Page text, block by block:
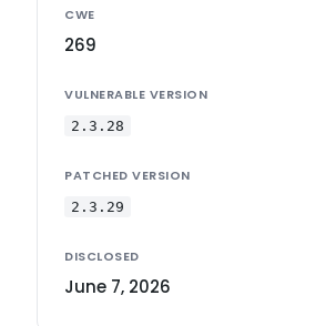
CWE
269
VULNERABLE VERSION
2.3.28
PATCHED VERSION
2.3.29
DISCLOSED
June 7, 2026